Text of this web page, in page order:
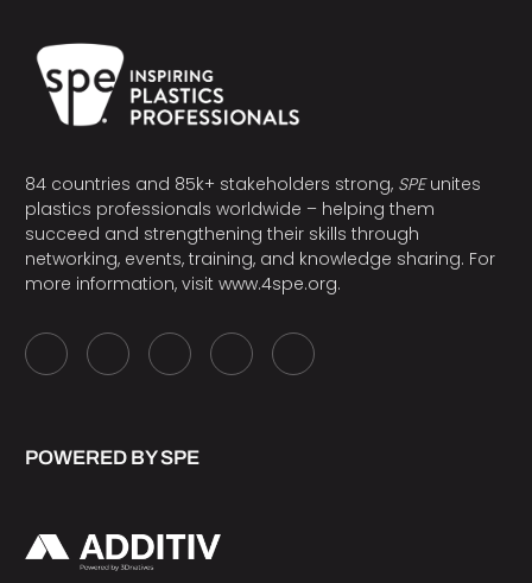
84 countries and 85k+ stakeholders strong, SPEunites
plastics professionals worldwide – helping them
succeed and strengthening their skills through
networking, events, training, and knowledge sharing. For
more information, visit www.4spe.org.
POWERED BY SPE